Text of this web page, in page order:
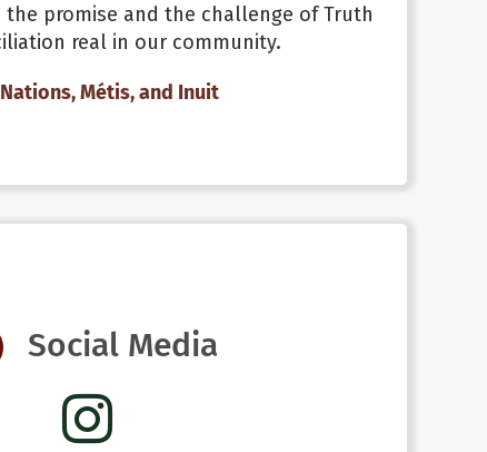
promise and the challenge of Truth
real in our community.
Métis, and Inuit
Social Media